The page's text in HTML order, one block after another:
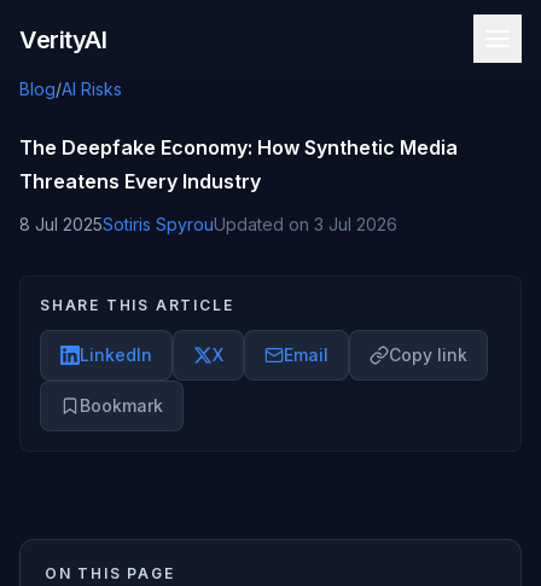
VerityAI
Blog/AI Risks
The Deepfake Economy: How Synthetic Media
Threatens Every Industry
8 Jul 2025Sotiris SpyrouUpdated on 3 Jul 2026
SHARE THIS ARTICLE
LinkedIn X Email Copy link
Bookmark
ON THIS PAGE